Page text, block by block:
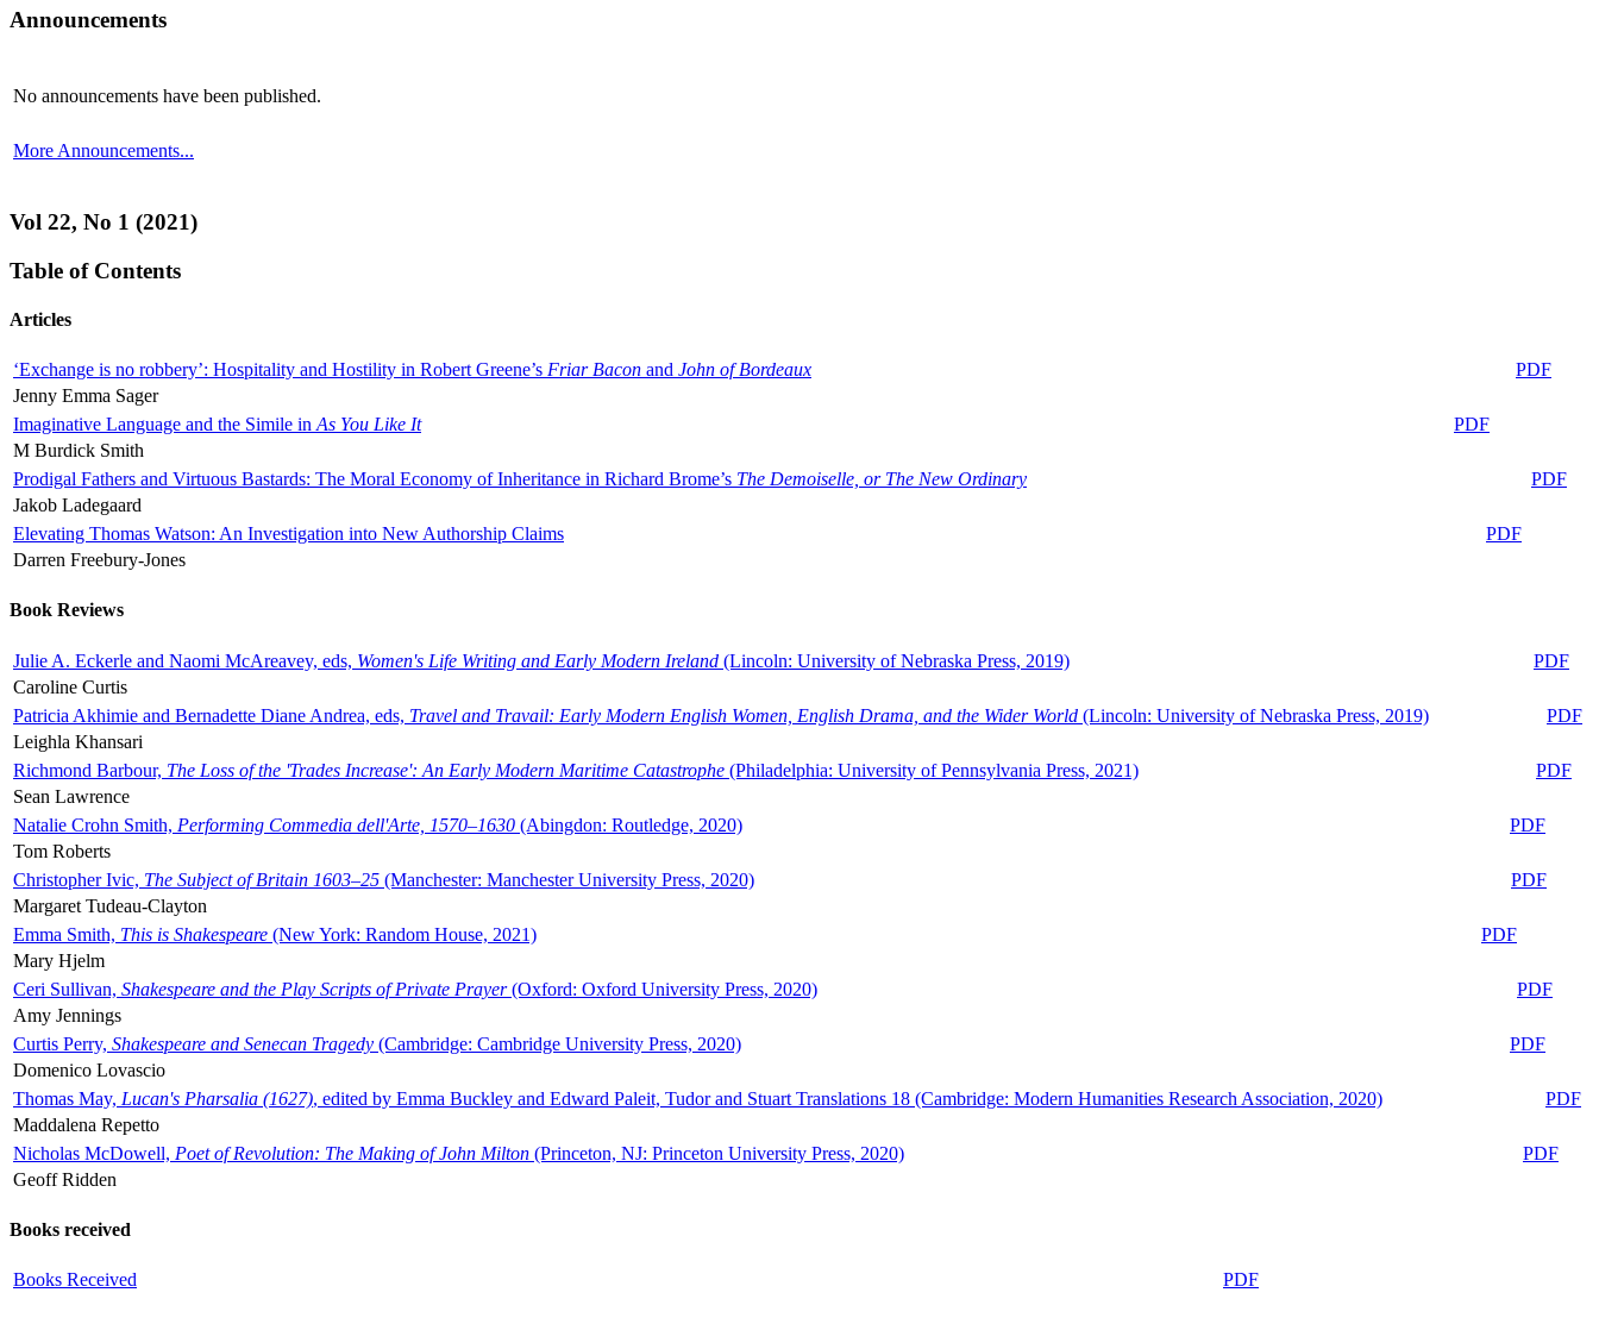
Announcements
No announcements have been published.
More Announcements...
Vol 22, No 1 (2021)
Table of Contents
Articles
‘Exchange is no robbery’: Hospitality and Hostility in Robert Greene’s Friar Bacon and John of Bordeaux
PDF
Jenny Emma Sager
Imaginative Language and the Simile in As You Like It
PDF
M Burdick Smith
Prodigal Fathers and Virtuous Bastards: The Moral Economy of Inheritance in Richard Brome’s The Demoiselle, or The New Ordinary
PDF
Jakob Ladegaard
Elevating Thomas Watson: An Investigation into New Authorship Claims
PDF
Darren Freebury-Jones
Book Reviews
Julie A. Eckerle and Naomi McAreavey, eds, Women's Life Writing and Early Modern Ireland (Lincoln: University of Nebraska Press, 2019)
PDF
Caroline Curtis
Patricia Akhimie and Bernadette Diane Andrea, eds, Travel and Travail: Early Modern English Women, English Drama, and the Wider World (Lincoln: University of Nebraska Press, 2019)
PDF
Leighla Khansari
Richmond Barbour, The Loss of the 'Trades Increase': An Early Modern Maritime Catastrophe (Philadelphia: University of Pennsylvania Press, 2021)
PDF
Sean Lawrence
Natalie Crohn Smith, Performing Commedia dell'Arte, 1570–1630 (Abingdon: Routledge, 2020)
PDF
Tom Roberts
Christopher Ivic, The Subject of Britain 1603–25 (Manchester: Manchester University Press, 2020)
PDF
Margaret Tudeau-Clayton
Emma Smith, This is Shakespeare (New York: Random House, 2021)
PDF
Mary Hjelm
Ceri Sullivan, Shakespeare and the Play Scripts of Private Prayer(Oxford: Oxford University Press, 2020)
PDF
Amy Jennings
Curtis Perry, Shakespeare and Senecan Tragedy (Cambridge: Cambridge University Press, 2020)
PDF
Domenico Lovascio
Thomas May, Lucan's Pharsalia (1627), edited by Emma Buckley and Edward Paleit, Tudor and Stuart Translations 18 (Cambridge: Modern Humanities Research Association, 2020)
PDF
Maddalena Repetto
Nicholas McDowell, Poet of Revolution: The Making of John Milton (Princeton, NJ: Princeton University Press, 2020)
PDF
Geoff Ridden
Books received
Books Received PDF